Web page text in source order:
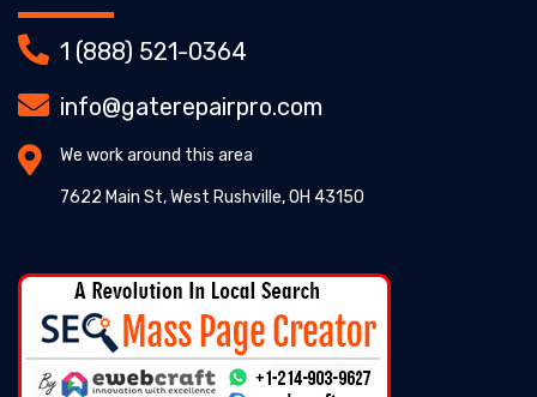
1 (888) 521-0364
info@gaterepairpro.com
We work around this area
7622 Main St, West Rushville, OH 43150